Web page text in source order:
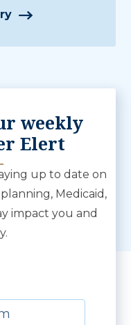
weekly
Elert
up to date on
Medicaid,
impact you and
to receive marketing emails